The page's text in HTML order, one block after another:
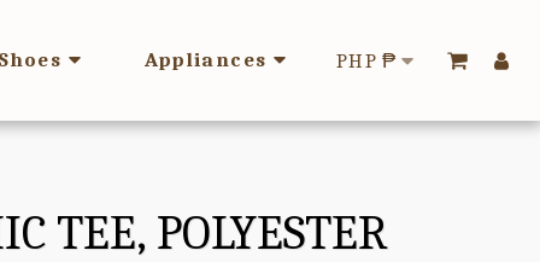
Shoes Appliances PHP ₱
TEE, POLYESTER